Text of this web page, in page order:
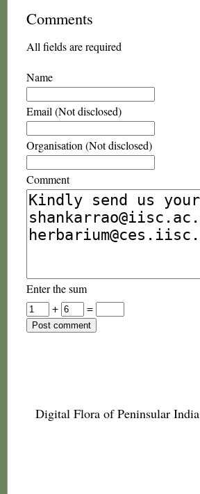
Comments
All fields are required
Name
Email (Not disclosed)
Organisation (Not disclosed)
Comment
Enter the sum
+
=
Digital Flora of Peninsular India